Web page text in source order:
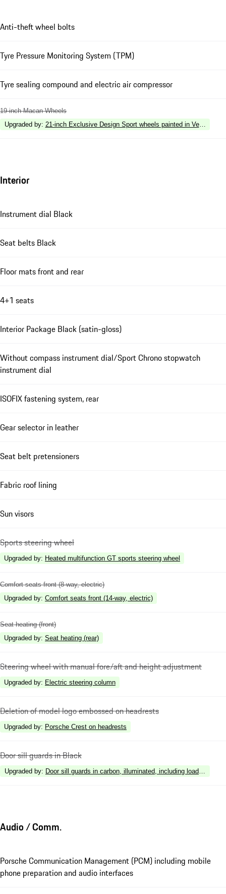
Anti-theft wheel bolts
Tyre Pressure Monitoring System (TPM)
Tyre sealing compound and electric air compressor
19-inch Macan Wheels
Upgraded by: 21-inch Exclusive Design Sport wheels painted in Vesuvius
Interior
Instrument dial Black
Seat belts Black
Floor mats front and rear
4+1 seats
Interior Package Black (satin-gloss)
Without compass instrument dial/Sport Chrono stopwatch
instrument dial
ISOFIX fastening system, rear
Gear selector in leather
Seat belt pretensioners
Fabric roof lining
Sun visors
Sports steering wheel
Upgraded by: Heated multifunction GT sports steering wheel
Comfort seats front (8-way, electric)
Upgraded by: Comfort seats front (14-way, electric)
Seat heating (front)
Upgraded by: Seat heating (rear)
Steering wheel with manual fore/aft and height adjustment
Upgraded by: Electric steering column
Deletion of model logo embossed on headrests
Upgraded by: Porsche Crest on headrests
Door sill guards in Black
Upgraded by: Door sill guards in carbon, illuminated, including loading edge
Audio / Comm.
Porsche Communication Management (PCM) including mobile
phone preparation and audio interfaces